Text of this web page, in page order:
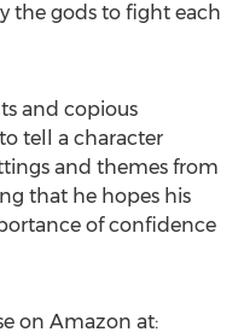
the gods to fight each
and copious
tell a character
and themes from
that he hopes his
of confidence
on Amazon at: